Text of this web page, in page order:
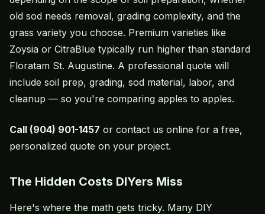
old sod needs removal, grading complexity, and the
grass variety you choose. Premium varieties like
Zoysia or CitraBlue typically run higher than standard
Floratam St. Augustine. A professional quote will
include soil prep, grading, sod material, labor, and
cleanup — so you're comparing apples to apples.
Call (904) 901-1457 or contact us online for a free,
personalized quote on your project.
The Hidden Costs DIYers Miss
Here's where the math gets tricky. Many DIY